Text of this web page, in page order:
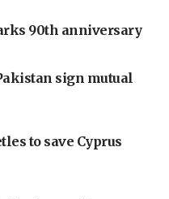
90th anniversary
sign mutual
to save Cyprus